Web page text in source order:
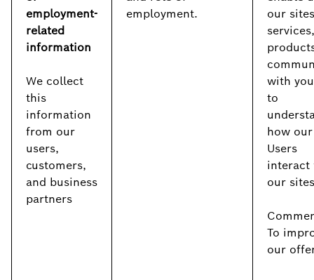
employment-
related
information
We collect
this
information
from our
users,
customers,
and business
partners
employment.
our
with
to
how our
Users
interact
our
To
our